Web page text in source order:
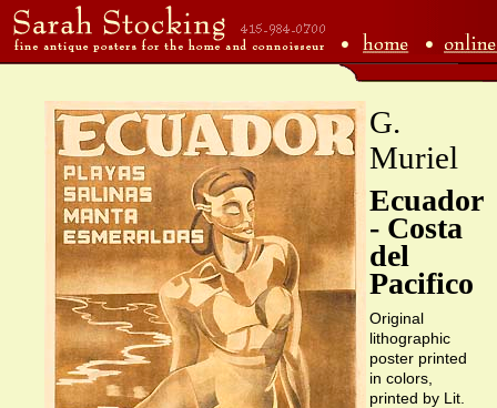
G.
Muriel
Ecuador
- Costa
del
Pacifico
Original
lithographic
poster printed
in colors,
printed by Lit.